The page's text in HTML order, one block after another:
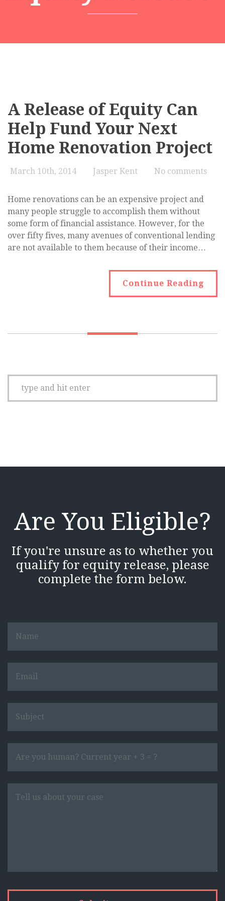
A Release of Equity Can
Help Fund Your Next
Home Renovation Project
March 10th, 2014 Jasper Kent No comments
Home renovations can be an expensive project and
many people struggle to accomplish them without
some form of financial assistance. However, for the
over fifty fives, many avenues of conventional lending
are not available to them because of their income…
Continue Reading
Are You Eligible?
If you're unsure as to whether you
qualify for equity release, please
complete the form below.